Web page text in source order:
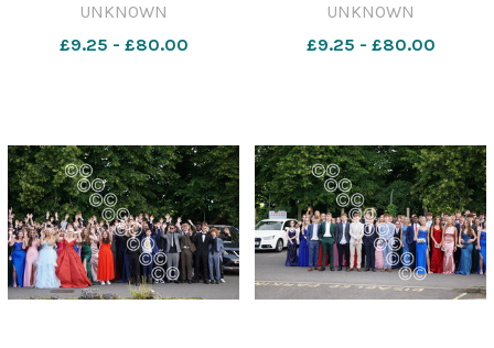
UNKNOWN
£9.25 - £80.00
UNKNOWN
£9.25 - £80.00